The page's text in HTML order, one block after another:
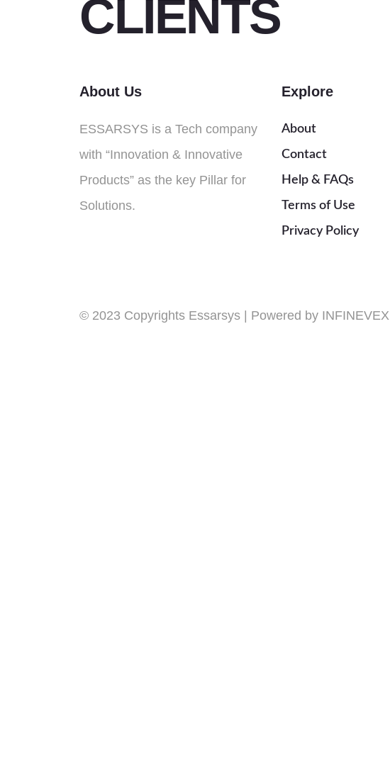
CLIENTS
About Us
ESSARSYS is a Tech company
with “Innovation & Innovative
Products” as the key Pillar for
Solutions.
Explore
About
Contact
Help & FAQs
Terms of Use
Privacy Policy
© 2023 Copyrights Essarsys | Powered by INFINEVEX